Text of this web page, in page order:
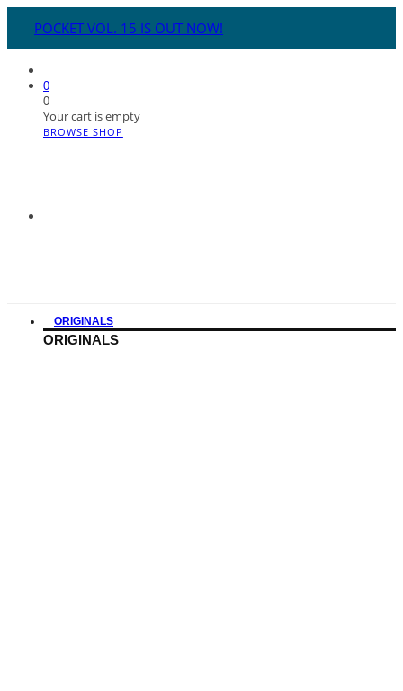
POCKET VOL. 15 IS OUT NOW!
0
0
Your cart is empty
BROWSE SHOP
ORIGINALS
ORIGINALS